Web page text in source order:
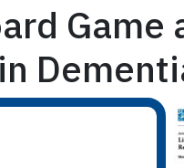
Game